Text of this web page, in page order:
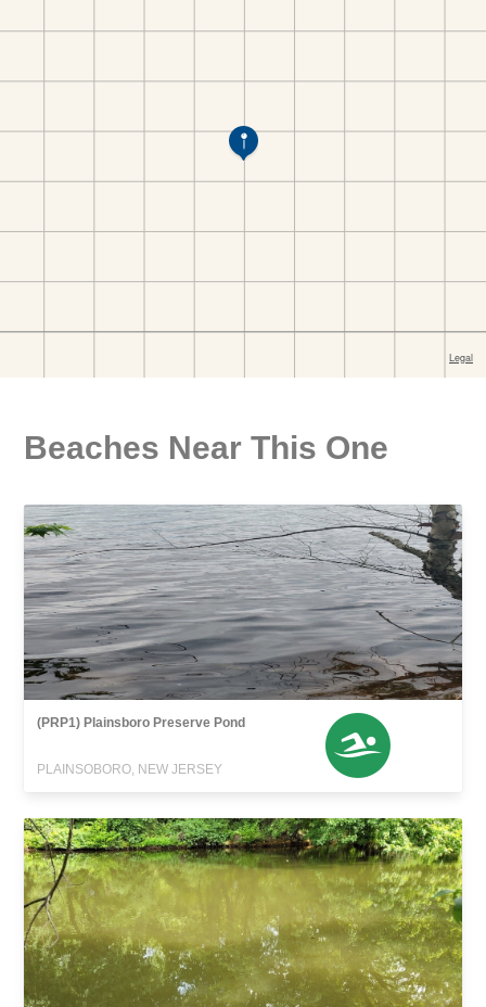
Beaches Near This One
(PRP1) Plainsboro Preserve Pond
PLAINSOBORO, NEW JERSEY